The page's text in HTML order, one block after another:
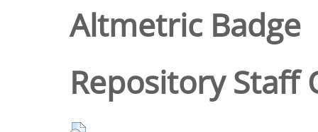
Altmetric Badge
Repository Staff